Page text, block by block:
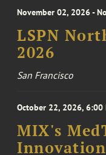
November 02, 2026 -
LSPN
2026
San Francisco
October 22, 2026, 6:00
MIX's